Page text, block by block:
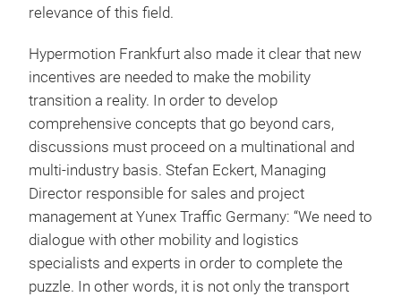
relevance of this field.
Hypermotion Frankfurt also made it clear that new
incentives are needed to make the mobility
transition a reality. In order to develop
comprehensive concepts that go beyond cars,
discussions must proceed on a multinational and
multi-industry basis. Stefan Eckert, Managing
Director responsible for sales and project
management at Yunex Traffic Germany: “We need to
dialogue with other mobility and logistics
specialists and experts in order to complete the
puzzle. In other words, it is not only the transport